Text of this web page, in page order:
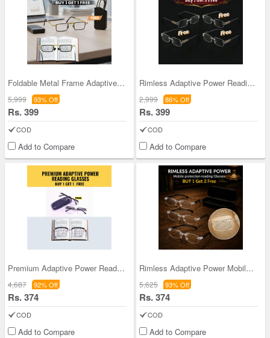
Foldable Metal Frame Adaptive Power Reading Glass
5,999 93% Off
Rs. 399
COD
Add to Compare
Rimless Adaptive Power Reading Glasses B1G3 Free
2,999 86% Off
Rs. 399
COD
Add to Compare
Premium Adaptive Power Reading Glasses B1 G1 Free
4,687 92% Off
Rs. 374
COD
Add to Compare
Rimless Adaptive Power Mobile Protection Reading
5,625 93% Off
Rs. 374
COD
Add to Compare